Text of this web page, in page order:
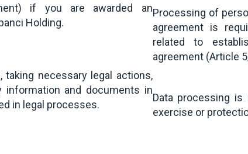
if you are awarded an
Holding.
taking necessary legal actions,
information and documents in
in legal processes.
Processing of
agreement is
related to
agreement (Article
Data processing
exercise or